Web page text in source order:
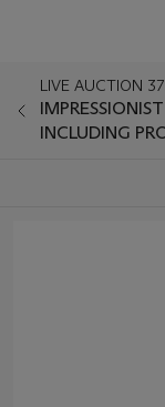
LIVE AUCTION
INCLUDING